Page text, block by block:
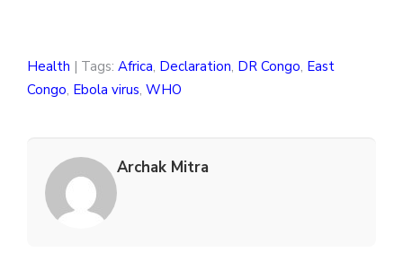
Health | Tags: Africa, Declaration, DR Congo, East
Congo, Ebola virus, WHO
Archak Mitra